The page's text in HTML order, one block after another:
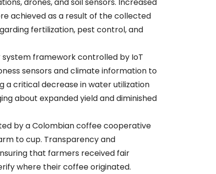
achieved as a result of the collected
fertilization, pest control, and
framework controlled by IoT
sensors and climate information to
critical decrease in water utilization
about expanded yield and diminished
by a Colombian coffee cooperative
to cup. Transparency and
that farmers received fair
where their coffee originated.